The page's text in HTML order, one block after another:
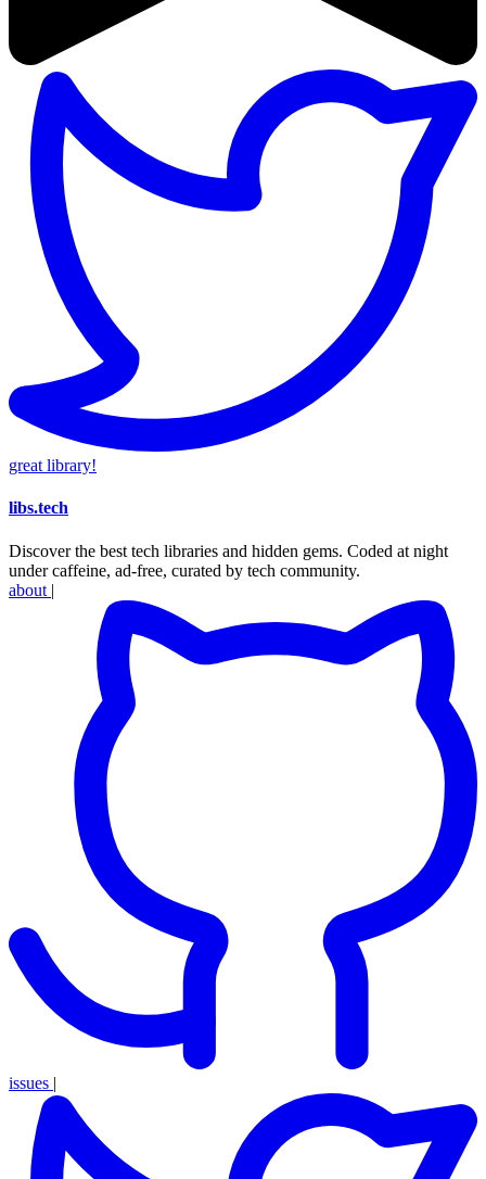
great library!
libs.tech
Discover the best tech libraries and hidden gems. Coded at night
under caffeine, ad-free, curated by tech community.
about |
issues |